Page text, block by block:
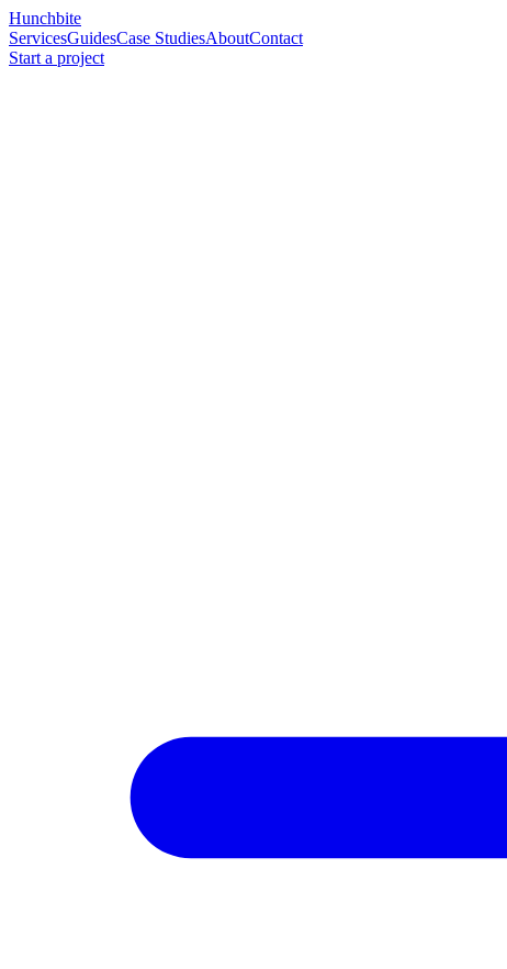
Hunchbite
ServicesGuidesCase StudiesAboutContact
Start a project